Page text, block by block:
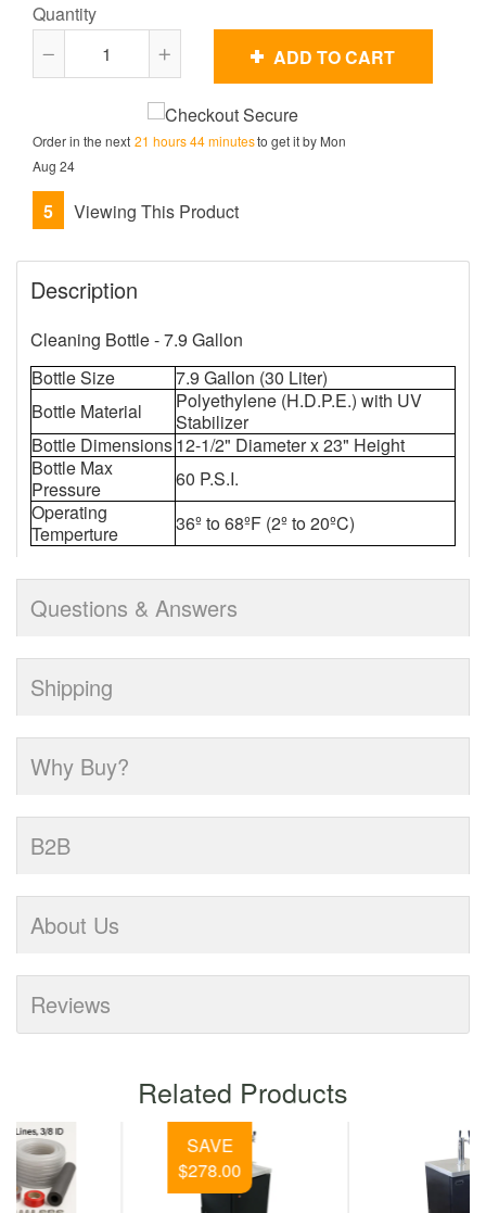
Quantity
Reduce
by
one
Increase
item
quantity
by
ADD TO CART
Order in the next 21 hours 44 minutesto get it by Mon
Aug 24
5 Viewing This Product
Description
Cleaning Bottle - 7.9 Gallon
Bottle Size
7.9 Gallon (30 Liter)
Bottle Material
Polyethylene (H.D.P.E.) with UV
Stabilizer
Bottle Dimensions12-1/2" Diameter x 23" Height
Bottle Max
Pressure
60 P.S.I.
Operating
Temperture
36º to 68ºF (2º to 20ºC)
Questions & Answers
Shipping
Why Buy?
B2B
About Us
Reviews
Related Products
$278.00